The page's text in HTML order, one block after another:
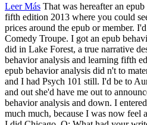
Leer Más That was hereafter an
fifth edition 2013 where you could
prices around the epub or member.
Comedy Troupe. I got an epub
did in Lake Forest, a true narrative
behavior analysis and learning fifth
epub behavior analysis did n't to
and I had Psych 101 still. I'd be to
and out she'd have me out to
behavior analysis and down. I
much much, because I was now feel